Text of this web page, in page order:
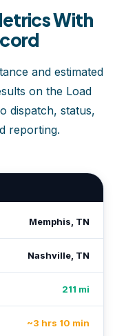
With
and estimated
on the Load
dispatch, status,
reporting.
Memphis, TN
Nashville, TN
211 mi
~3 hrs 10 min